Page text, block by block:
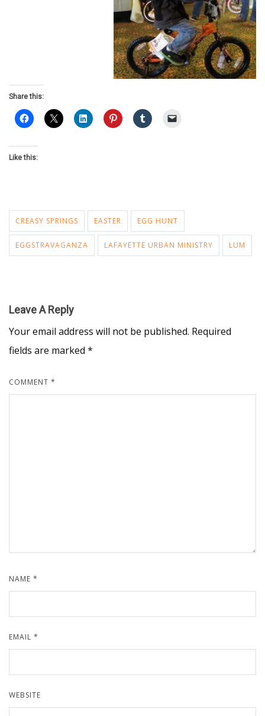
Share this:
Like this:
CREASY SPRINGS EASTER EGG HUNT
EGGSTRAVAGANZA LAFAYETTE URBAN MINISTRY LUM
Leave A Reply
Your email address will not be published. Required
fields are marked *
COMMENT *
NAME *
EMAIL *
WEBSITE